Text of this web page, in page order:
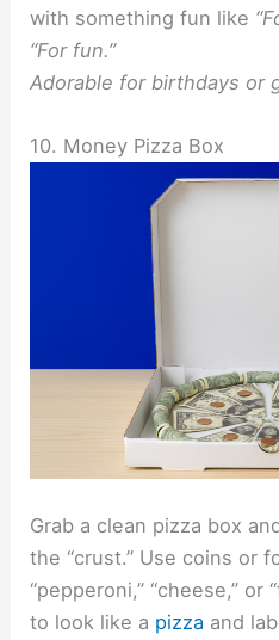
with something fun like
“For fun.”
Adorable for birthdays or
10. Money Pizza Box
Grab a clean pizza box
the “crust.” Use coins or
“pepperoni,” “cheese,” or
to look like a pizza and